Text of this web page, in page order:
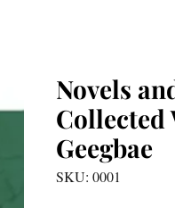
Novels
Collected
Geegbae
SKU: 0001